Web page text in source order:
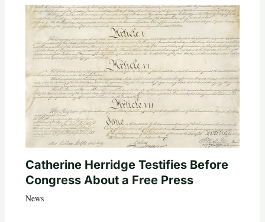
Catherine Herridge Testifies Before
Congress About a Free Press
News